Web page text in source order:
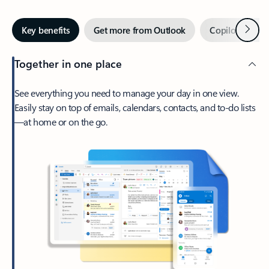
Key benefits Get more from Outlook Copilot inNext
Together in one place
See everything you need to manage your day in one view.
Easily stay on top of emails, calendars, contacts, and to-do lists
—at home or on the go.